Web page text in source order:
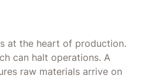
at the heart of production.
can halt operations. A
raw materials arrive on